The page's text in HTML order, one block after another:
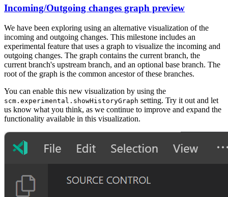
Incoming/Outgoing changes graph preview
We have been exploring using an alternative visualization of the
incoming and outgoing changes. This milestone includes an
experimental feature that uses a graph to visualize the incoming and
outgoing changes. The graph contains the current branch, the
current branch's upstream branch, and an optional base branch. The
root of the graph is the common ancestor of these branches.
You can enable this new visualization by using the
scm.experimental.showHistoryGraph setting. Try it out and let
us know what you think, as we continue to improve and expand the
functionality available in this visualization.